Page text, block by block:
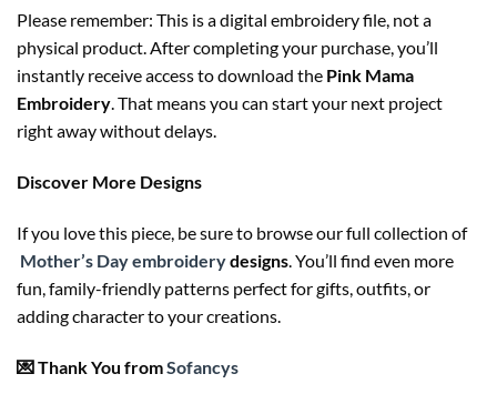
Please remember: This is a digital embroidery file, not a
physical product. After completing your purchase, you’ll
instantly receive access to download the Pink Mama
Embroidery. That means you can start your next project
right away without delays.
Discover More Designs
If you love this piece, be sure to browse our full collection of
Mother’s Day embroiderydesigns. You’ll find even more
fun, family-friendly patterns perfect for gifts, outfits, or
adding character to your creations.
💌 Thank You fromSofancys